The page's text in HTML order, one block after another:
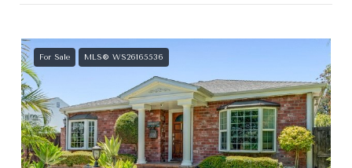
For Sale MLS® WS26165536